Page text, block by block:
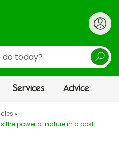
Services Advice
the power of nature in a post-